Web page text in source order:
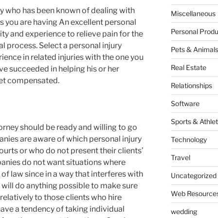
who has been known of dealing with
you are having An excellent personal
and experience to relieve pain for the
process. Select a personal injury
in related injuries with the one you
succeeded in helping his or her
compensated.
should be ready and willing to go
are aware of which personal injury
or who do not present their clients’
do not want situations where
law since in a way that interferes with
do anything possible to make sure
to those clients who hire
a tendency of taking individual
Miscellaneous
Personal
Pets & Animals
Real Estate
Relationships
Software
Sports &
Technology
Travel
Uncategorized
Web
wedding